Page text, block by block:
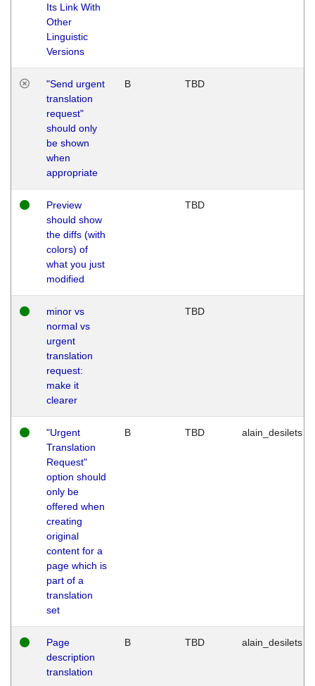
Its Link With
Other
Linguistic
Versions
"Send urgent
translation
request"
should only
be shown
when
appropriate
B TBD
Preview
should show
the diffs (with
colors) of
what you just
modified
TBD
minor vs
normal vs
urgent
translation
request:
make it
clearer
TBD
"Urgent
Translation
Request"
option should
only be
offered when
creating
original
content for a
page which is
part of a
translation
set
B TBD alain_desilets
Page
description
translation
B TBD alain_desilets